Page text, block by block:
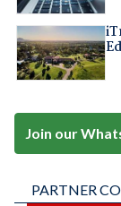
Join our
PARTNER